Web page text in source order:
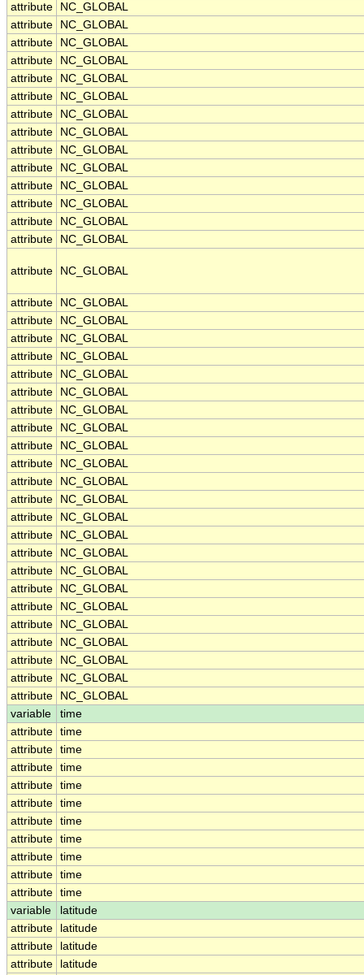
attribute
NC_GLOBAL
attribute
NC_GLOBAL
attribute
NC_GLOBAL
attribute
NC_GLOBAL
attribute
NC_GLOBAL
attribute
NC_GLOBAL
attribute
NC_GLOBAL
attribute
NC_GLOBAL
attribute
NC_GLOBAL
attribute
NC_GLOBAL
attribute
NC_GLOBAL
attribute
NC_GLOBAL
attribute
NC_GLOBAL
attribute
NC_GLOBAL
attribute NC_GLOBAL
attribute
NC_GLOBAL
attribute
NC_GLOBAL
attribute
NC_GLOBAL
attribute
NC_GLOBAL
attribute
NC_GLOBAL
attribute
NC_GLOBAL
attribute
NC_GLOBAL
attribute
NC_GLOBAL
attribute
NC_GLOBAL
attribute
NC_GLOBAL
attribute
NC_GLOBAL
attribute
NC_GLOBAL
attribute
NC_GLOBAL
attribute
NC_GLOBAL
attribute
NC_GLOBAL
attribute
NC_GLOBAL
attribute
NC_GLOBAL
attribute
NC_GLOBAL
attribute
NC_GLOBAL
attribute
NC_GLOBAL
attribute
NC_GLOBAL
attribute
NC_GLOBAL
attribute
NC_GLOBAL
variable
time
attribute time
attribute time
attribute time
attribute time
attribute time
attribute time
attribute time
attribute time
attribute time
attribute time
variable
latitude
attribute
latitude
attribute
latitude
attribute
latitude